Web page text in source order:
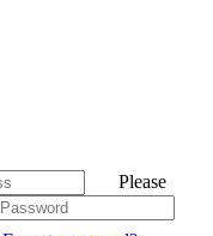
Please